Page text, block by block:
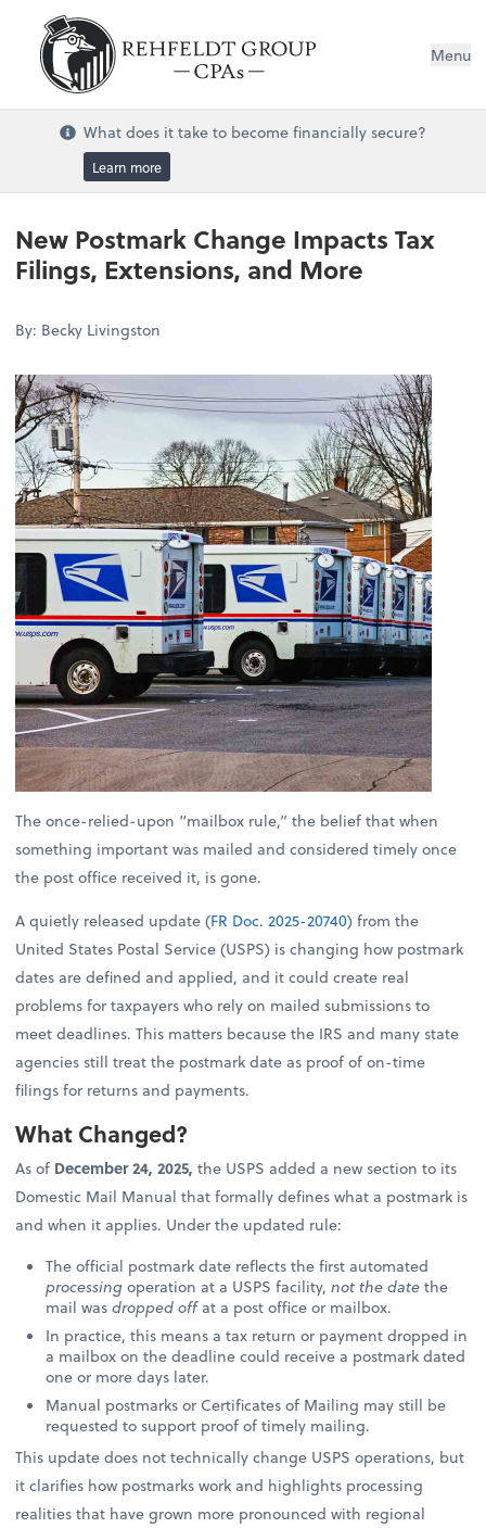
Menu
What does it take to become financially secure?
Learn more
New Postmark Change Impacts Tax
Filings, Extensions, and More
By: Becky Livingston
The once-relied-upon “mailbox rule,” the belief that when
something important was mailed and considered timely once
the post office received it, is gone.
A quietly released update (FR Doc. 2025-20740) from the
United States Postal Service (USPS) is changing how postmark
dates are defined and applied, and it could create real
problems for taxpayers who rely on mailed submissions to
meet deadlines. This matters because the IRS and many state
agencies still treat the postmark date as proof of on-time
filings for returns and payments.
What Changed?
As of December 24, 2025, the USPS added a new section to its
Domestic Mail Manual that formally defines what a postmark is
and when it applies. Under the updated rule:
The official postmark date reflects the first automated
processingoperation at a USPS facility,not the datethe
mail wasdropped offat a post office or mailbox.
In practice, this means a tax return or payment dropped in
a mailbox on the deadline could receive a postmark dated
one or more days later.
Manual postmarks or Certificates of Mailing may still be
requested to support proof of timely mailing.
This update does not technically change USPS operations, but
it clarifies how postmarks work and highlights processing
realities that have grown more pronounced with regional